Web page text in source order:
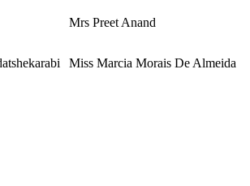
Mrs Preet Anand
Miss Marcia Morais De Almeida